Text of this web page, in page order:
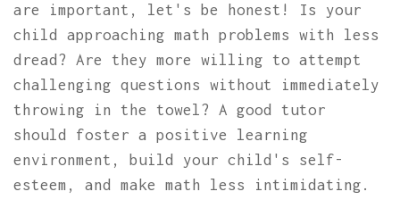
are important, let's be honest! Is your
child approaching math problems with less
dread? Are they more willing to attempt
challenging questions without immediately
throwing in the towel? A good tutor
should foster a positive learning
environment, build your child's self-
esteem, and make math less intimidating.